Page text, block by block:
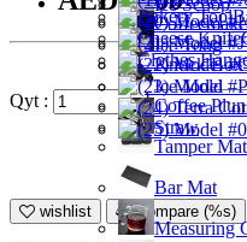
Knock Box
Coffee
Tamper Mat
Bar Mat
Measuring
Ice Scoop
Ice Tong
Ice Mold
Straw
Qyt :
wishlist Compare (%s)